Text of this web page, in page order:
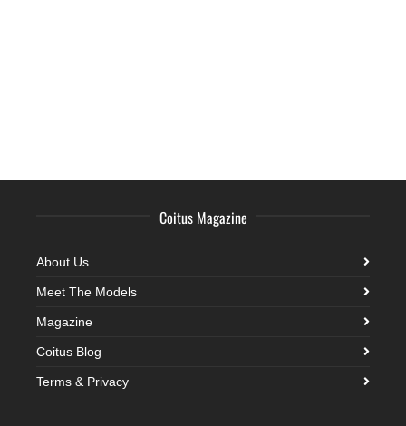
Coitus Magazine
About Us
Meet The Models
Magazine
Coitus Blog
Terms & Privacy